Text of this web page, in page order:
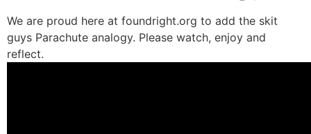
We are proud here at foundright.org to add the skit
guys Parachute analogy. Please watch, enjoy and
reflect.